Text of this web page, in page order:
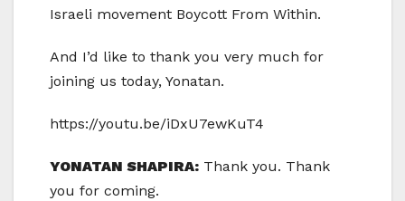
Israeli movement Boycott From Within.
And I’d like to thank you very much for
joining us today, Yonatan.
https://youtu.be/iDxU7ewKuT4
YONATAN SHAPIRA: Thank you. Thank
you for coming.